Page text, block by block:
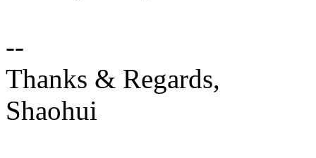
--
Thanks & Regards,
Shaohui